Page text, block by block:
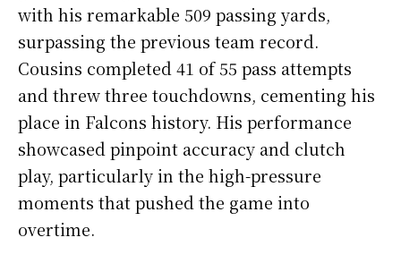
with his remarkable 509 passing yards,
surpassing the previous team record.
Cousins completed 41 of 55 pass attempts
and threw three touchdowns, cementing his
place in Falcons history. His performance
showcased pinpoint accuracy and clutch
play, particularly in the high-pressure
moments that pushed the game into
overtime.